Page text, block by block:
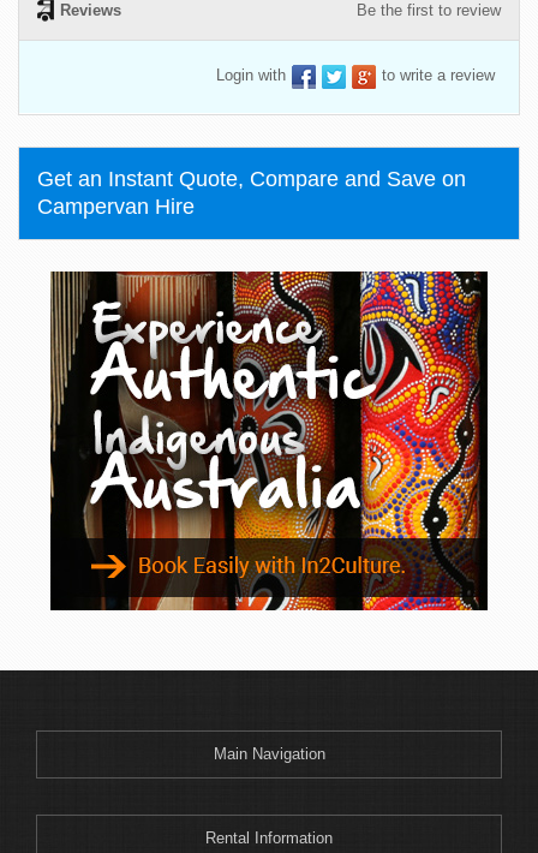
Reviews Be the first to review
Login with to write a review
Get an Instant Quote, Compare and Save on
Campervan Hire
Main Navigation
Rental Information